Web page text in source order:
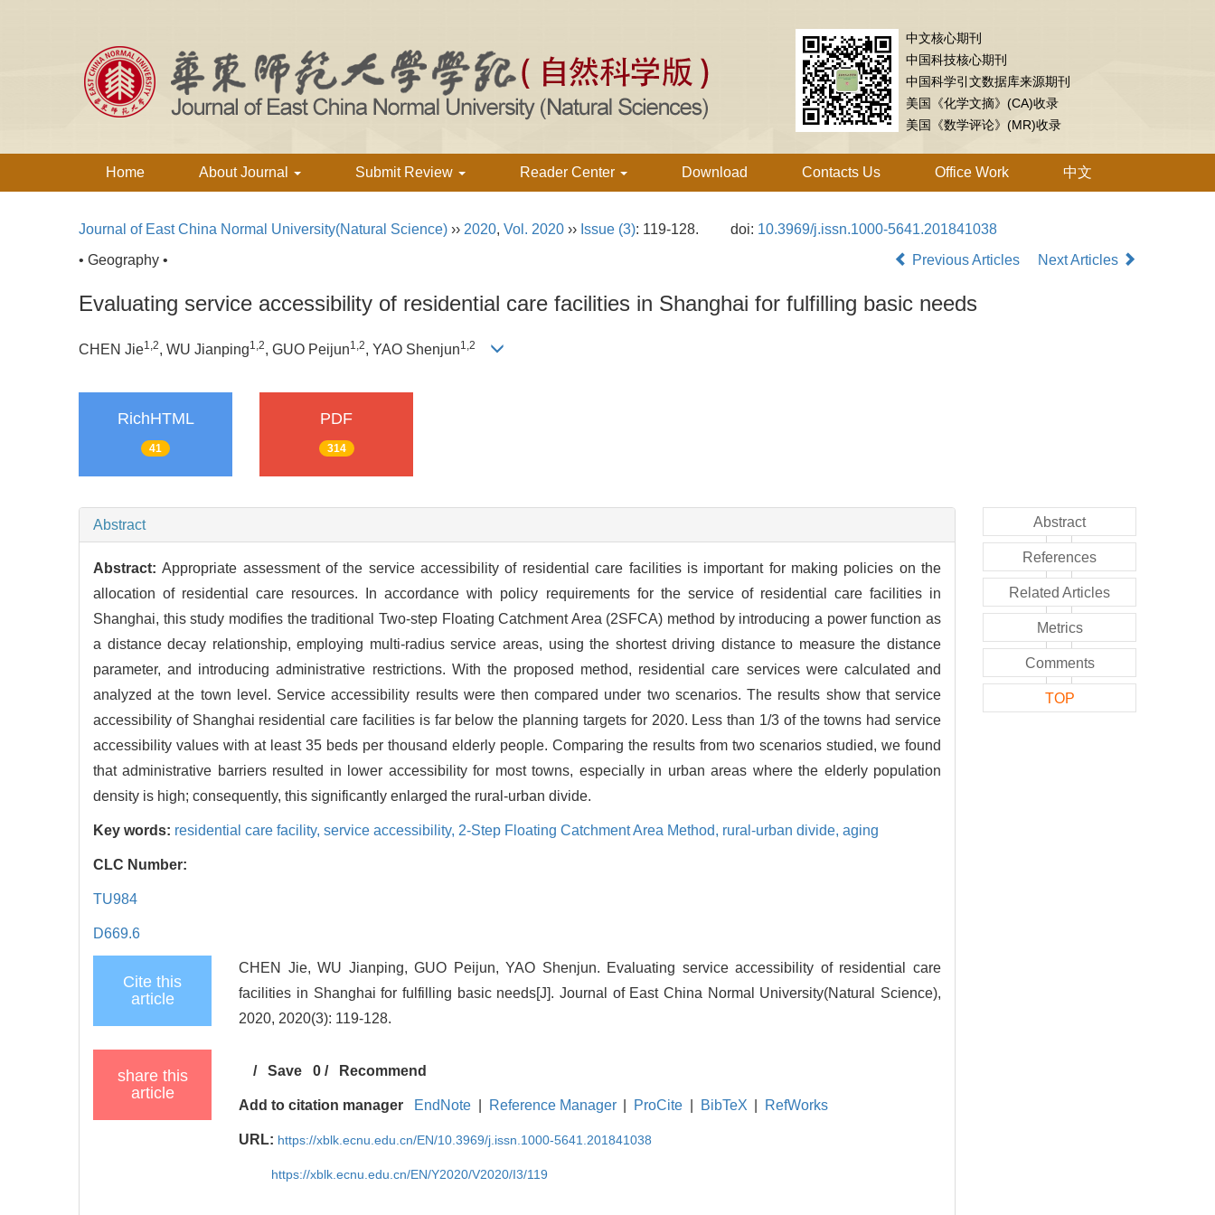
中文核心期刊
中国科技核心期刊
中国科学引文数据库来源期刊
美国《化学文摘》(CA)收录
美国《数学评论》(MR)收录
Home About Journal Submit Review Reader Center Download Contacts Us Office Work 中文
Journal of East China Normal University(Natural Science) ›› 2020, Vol. 2020 ›› Issue (3): 119-128. doi: 10.3969/j.issn.1000-5641.201841038
• Geography •
Previous Articles Next Articles
Evaluating service accessibility of residential care facilities in Shanghai for fulfilling basic needs
CHEN Jie1,2, WU Jianping1,2, GUO Peijun1,2, YAO Shenjun1,2
RichHTML
41
PDF
314
Abstract
Abstract:Appropriate assessment of the service accessibility of residential care facilities is important for making policies on the
allocation of residential care resources. In accordance with policy requirements for the service of residential care facilities in
Shanghai, this study modifies the traditional Two-step Floating Catchment Area (2SFCA) method by introducing a power function as
a distance decay relationship, employing multi-radius service areas, using the shortest driving distance to measure the distance
parameter, and introducing administrative restrictions. With the proposed method, residential care services were calculated and
analyzed at the town level. Service accessibility results were then compared under two scenarios. The results show that service
accessibility of Shanghai residential care facilities is far below the planning targets for 2020. Less than 1/3 of the towns had service
accessibility values with at least 35 beds per thousand elderly people. Comparing the results from two scenarios studied, we found
that administrative barriers resulted in lower accessibility for most towns, especially in urban areas where the elderly population
density is high; consequently, this significantly enlarged the rural-urban divide.
Key words: residential care facility, service accessibility, 2-Step Floating Catchment Area Method, rural-urban divide, aging
CLC Number:
TU984
D669.6
Cite this
article
CHEN Jie, WU Jianping, GUO Peijun, YAO Shenjun. Evaluating service accessibility of residential care
facilities in Shanghai for fulfilling basic needs[J]. Journal of East China Normal University(Natural Science),
2020, 2020(3): 119-128.
share this
article
/Save 0 / Recommend
Add to citation manager EndNote Reference Manager ProCite BibTeX RefWorks
URL: https://xblk.ecnu.edu.cn/EN/10.3969/j.issn.1000-5641.201841038
https://xblk.ecnu.edu.cn/EN/Y2020/V2020/I3/119
Abstract
References
Related Articles
Metrics
Comments
TOP